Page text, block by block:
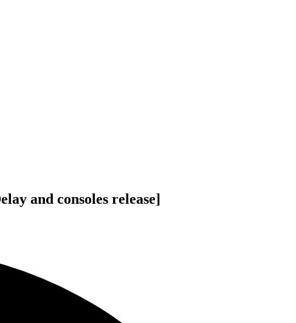
and consoles release]